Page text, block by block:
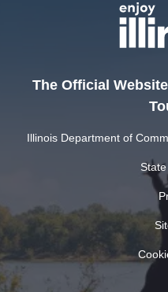
The Official
Illinois Department of